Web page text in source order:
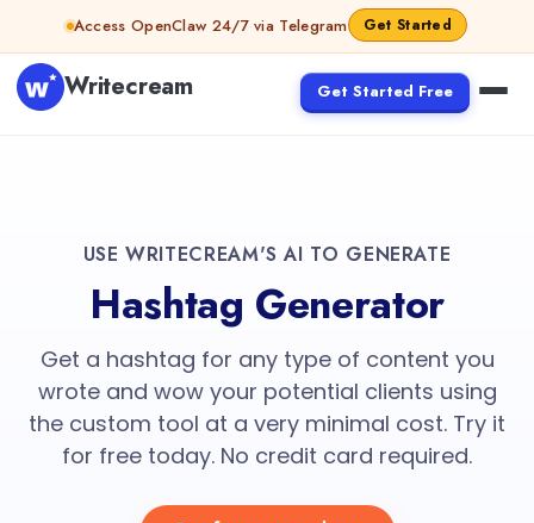
Access OpenClaw 24/7 via Telegram Get Started
Writecream Get Started Free
USE WRITECREAM'S AI TO GENERATE
Hashtag Generator
Get a hashtag for any type of content you
wrote and wow your potential clients using
the custom tool at a very minimal cost. Try it
for free today. No credit card required.